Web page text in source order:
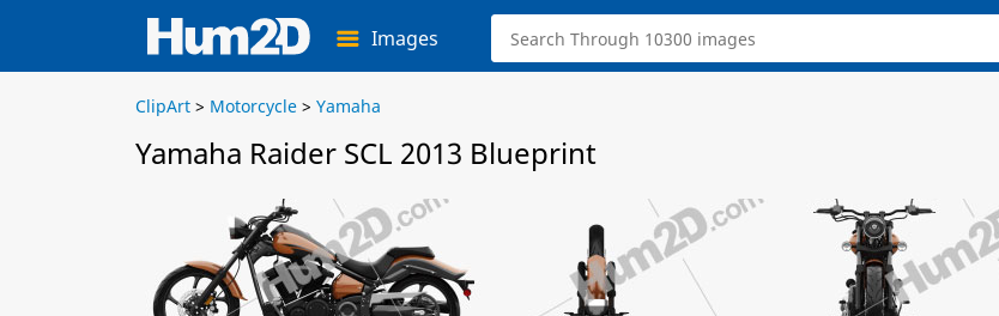
Images
ClipArt > Motorcycle > Yamaha
Yamaha Raider SCL 2013 Blueprint